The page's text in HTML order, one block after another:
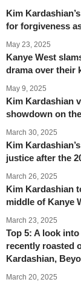
Kim
for forgiveness
May 23, 2025
Kanye West
drama over their
May 9, 2025
Kim Kardashian
showdown on
March 30, 2025
Kim
justice after the
March 26, 2025
Kim Kardashian
middle of Kanye
March 23, 2025
Top 5: A look
recently roasted
Kardashian,
March 20, 2025